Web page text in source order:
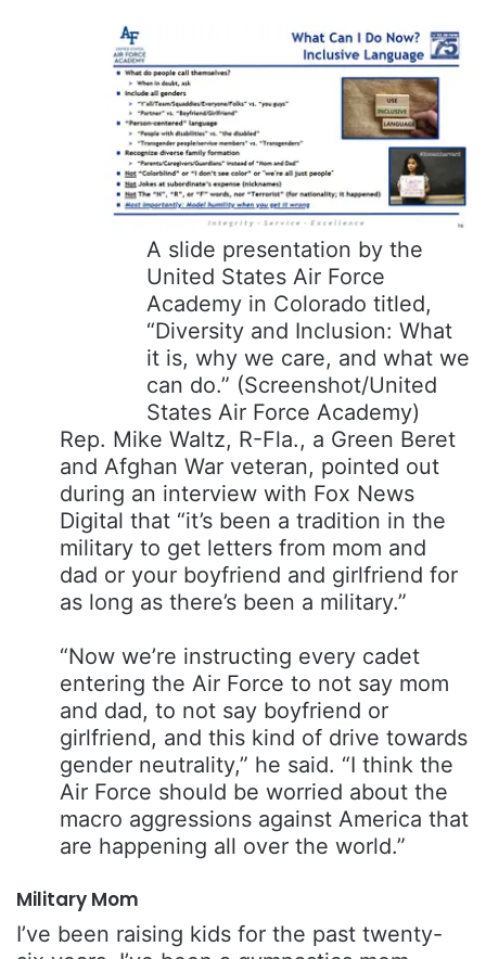
A slide presentation by the
United States Air Force
Academy in Colorado titled,
“Diversity and Inclusion: What
it is, why we care, and what we
can do.” (Screenshot/United
States Air Force Academy)
Rep. Mike Waltz, R-Fla., a Green Beret
and Afghan War veteran, pointed out
during an interview with Fox News
Digital that “it’s been a tradition in the
military to get letters from mom and
dad or your boyfriend and girlfriend for
as long as there’s been a military.”
“Now we’re instructing every cadet
entering the Air Force to not say mom
and dad, to not say boyfriend or
girlfriend, and this kind of drive towards
gender neutrality,” he said. “I think the
Air Force should be worried about the
macro aggressions against America that
are happening all over the world.”
Military Mom
I’ve been raising kids for the past twenty-